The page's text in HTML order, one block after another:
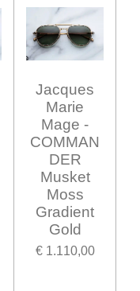
Jacques
Marie
Mage -
COMMAN
DER
Musket
Moss
Gradient
Gold
€ 1.110,00